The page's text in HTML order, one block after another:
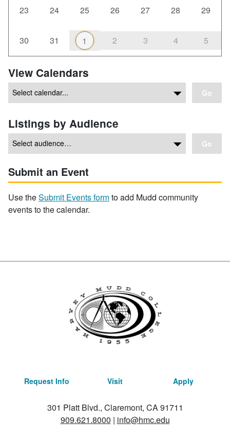
23 24 25 26 27 28 29
30 31 1 2 3 4 5
View Calendars
Go
Listings by Audience
Go
Submit an Event
Use theSubmit Events formto add Mudd community
events to the calendar.
Request Info Visit Apply
301 Platt Blvd., Claremont, CA 91711
909.621.8000 | info@hmc.edu